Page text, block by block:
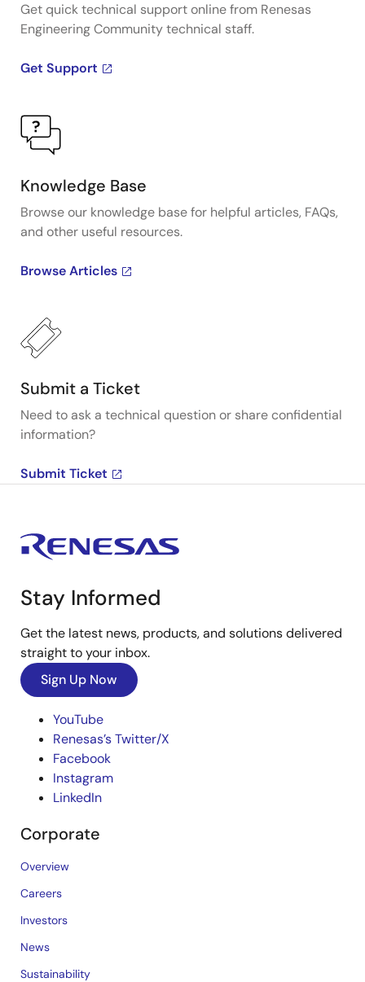
Get quick technical support online from Renesas
Engineering Community technical staff.
Get Support
Knowledge Base
Browse our knowledge base for helpful articles, FAQs,
and other useful resources.
Browse Articles
Submit a Ticket
Need to ask a technical question or share confidential
information?
Submit Ticket
Stay Informed
Get the latest news, products, and solutions delivered
straight to your inbox.
Sign Up Now
YouTube
Renesas’s Twitter/X
Facebook
Instagram
LinkedIn
Corporate
Overview
Careers
Investors
News
Sustainability